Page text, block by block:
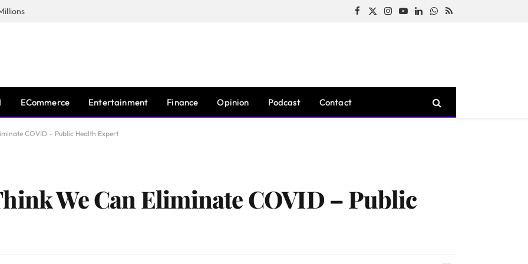
Facebook
X
Instagram
YouTubeLinkedInWhatsApp
RSS
ECommerce Entertainment Finance Opinion Podcast Contact
COVID – Public Health Expert
We Can Eliminate COVID – Public